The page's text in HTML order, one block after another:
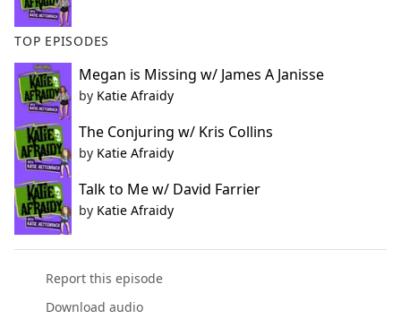
TOP EPISODES
Megan is Missing w/ James A Janisse
by Katie Afraidy
The Conjuring w/ Kris Collins
by Katie Afraidy
Talk to Me w/ David Farrier
by Katie Afraidy
Report this episode
Download audio